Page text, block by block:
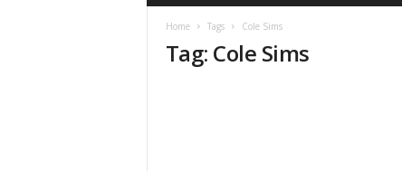
Home Tags Cole Sims
Tag: Cole Sims